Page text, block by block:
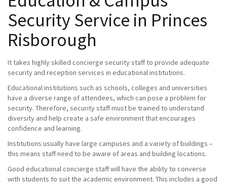
Security Service in Princes
Risborough
It takes highly skilled concierge security staff to provide adequate
security and reception services in educational institutions.
Educational institutions such as schools, colleges and universities
have a diverse range of attendees, which can pose a problem for
security. Therefore, security staff must be trained to understand
diversity and help create a safe environment that encourages
confidence and learning.
Institutions usually have large campuses and a variety of buildings –
this means staff need to be aware of areas and building locations.
Good educational concierge staff will have the ability to converse
with students to suit the academic environment. This includes a good